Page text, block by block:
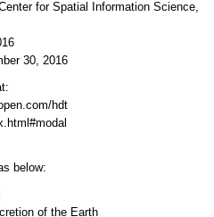
for Spatial Information Science,
30, 2016
hdt
below:
of the Earth